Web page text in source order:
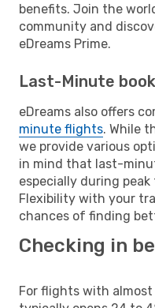
benefits. Join the
community and
eDreams Prime.
Last-Minute
eDreams also offers
minute flights. While
we provide various
in mind that last-
especially during peak
Flexibility with your
chances of finding
Checking in
For flights with